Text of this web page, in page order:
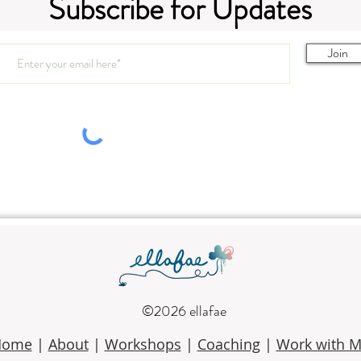
3.25/4.1.26 SAIL Art Club 3.11-
Subscribe for Updates
Join
©2026 ellafae
| About| Workshops | Coaching| Work with